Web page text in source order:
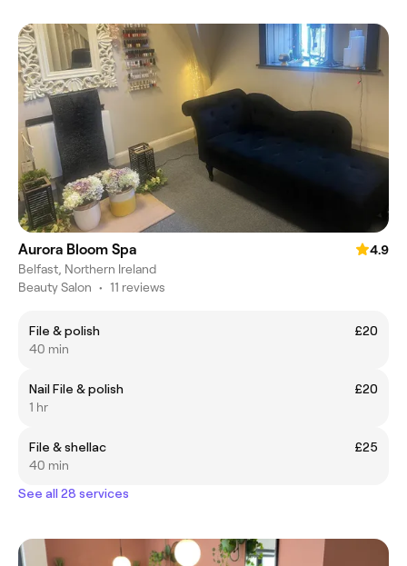
Aurora Bloom Spa
4.9
Belfast, Northern Ireland
Beauty Salon • 11 reviews
File & polish
£20
40 min
Nail File & polish
£20
1 hr
File & shellac
£25
40 min
See all 28 services